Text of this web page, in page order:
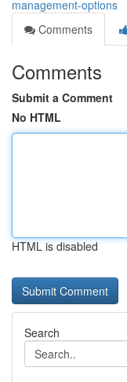
management-options
Comments
Comments
Submit a Comment
No HTML
HTML is disabled
Search